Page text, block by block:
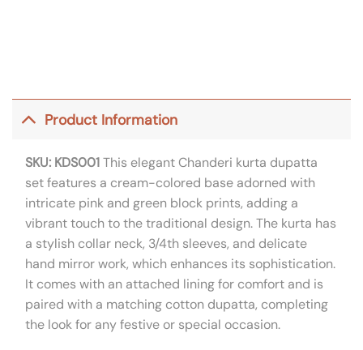
Product Information
SKU: KDS001This elegant Chanderi kurta dupatta
set features a cream-colored base adorned with
intricate pink and green block prints, adding a
vibrant touch to the traditional design. The kurta has
a stylish collar neck, 3/4th sleeves, and delicate
hand mirror work, which enhances its sophistication.
It comes with an attached lining for comfort and is
paired with a matching cotton dupatta, completing
the look for any festive or special occasion.